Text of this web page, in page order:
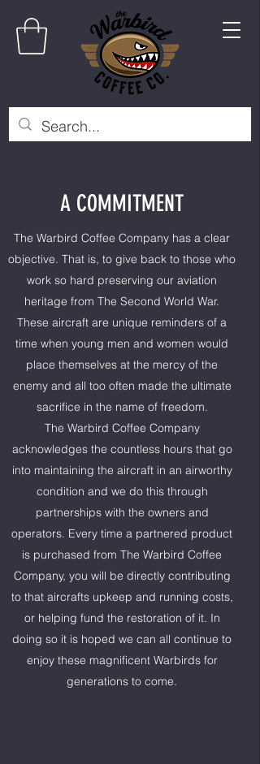
A COMMITMENT
The Warbird Coffee Company has a clear
objective. That is, to give back to those who
work so hard preserving our aviation
heritage from The Second World War.
These aircraft are unique reminders of a
time when young men and women would
place themselves at the mercy of the
enemy and all too often made the ultimate
sacrifice in the name of freedom.
The Warbird Coffee Company
acknowledges the countless hours that go
into maintaining the aircraft in an airworthy
condition and we do this through
partnerships with the owners and
operators. Every time a partnered product
is purchased from The Warbird Coffee
Company, you will be directly contributing
to that aircrafts upkeep and running costs,
or helping fund the restoration of it. In
doing so it is hoped we can all continue to
enjoy these magnificent Warbirds for
generations to come.